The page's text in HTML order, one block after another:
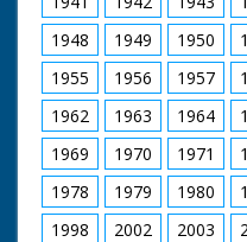
1948
1949 1950
1955
1956 1957
1962
1963 1964
1969
1970 1971
1978
1979 1980
1998
2002 2003